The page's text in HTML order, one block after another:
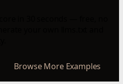
Browse More Examples